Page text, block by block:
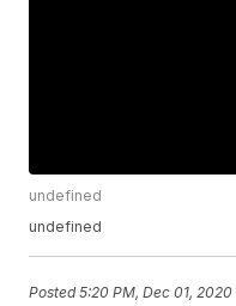
undefined
undefined
Posted5:20 PM, Dec 01, 2020